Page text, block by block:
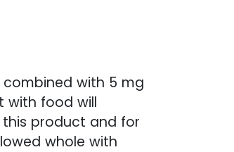
with 5 mg
with food will
product and for
whole with